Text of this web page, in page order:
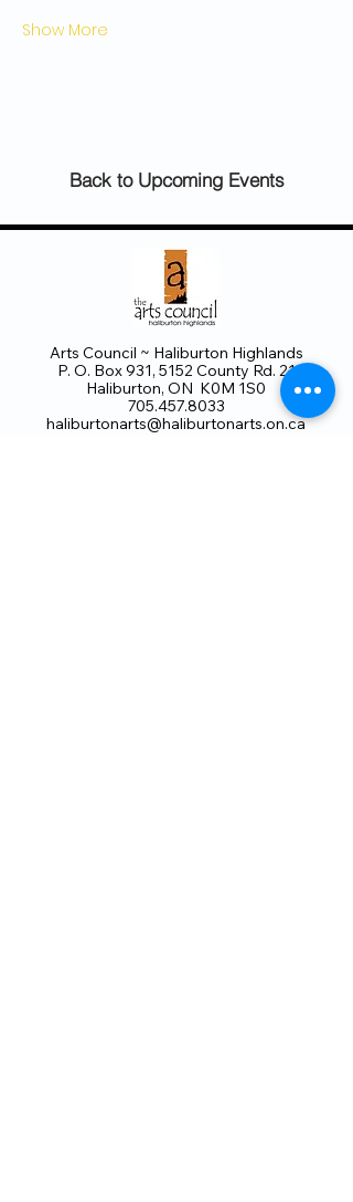
Show More
Back to Upcoming Events
Arts Council ~ Haliburton Highlands
P. O. Box 931, 5152 County Rd. 21
Haliburton, ON K0M 1S0
705.457.8033
haliburtonarts@haliburtonarts.on.ca